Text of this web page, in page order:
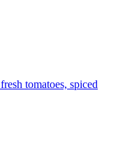
tomatoes, spiced